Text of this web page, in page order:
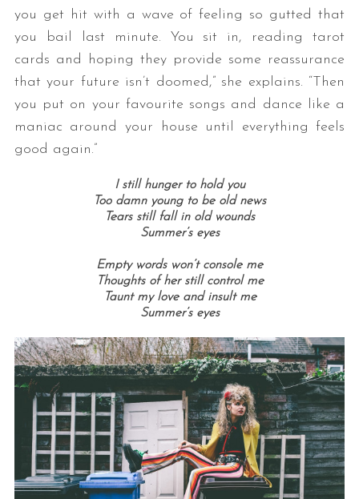
you get hit with a wave of feeling so gutted that
you bail last minute. You sit in, reading tarot
cards and hoping they provide some reassurance
that your future isn’t doomed,” she explains. “Then
you put on your favourite songs and dance like a
maniac around your house until everything feels
good again.”
I still hunger to hold you
Too damn young to be old news
Tears still fall in old wounds
Summer’s eyes
Empty words won’t console me
Thoughts of her still control me
Taunt my love and insult me
Summer’s eyes